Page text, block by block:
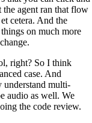
the agent ran that flow
cetera. And the
on much more
right? So I think
case. And
multi-
audio as well. We
the code review.